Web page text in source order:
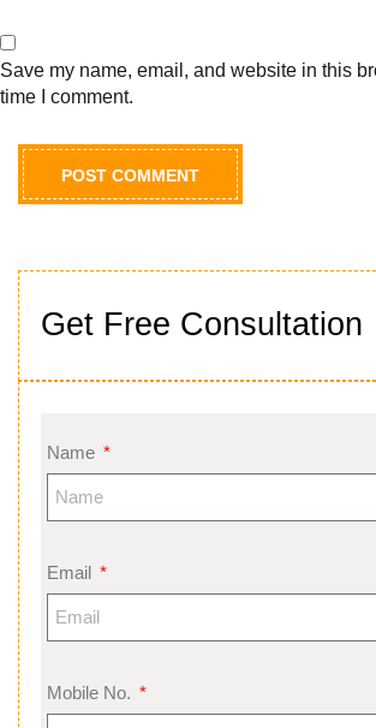
Get Free Consultation
Name
Email
Mobile No.
Save my name, email, and website in this
time I comment.